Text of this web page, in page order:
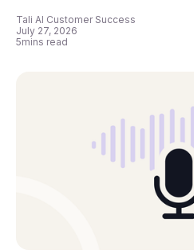
Tali AI Customer Success
July 27, 2026
5mins read